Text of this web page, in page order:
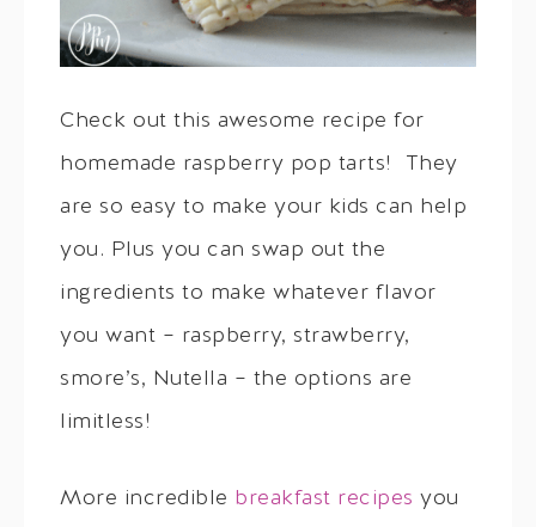
Check out this awesome recipe for
homemade raspberry pop tarts! They
are so easy to make your kids can help
you. Plus you can swap out the
ingredients to make whatever flavor
you want – raspberry, strawberry,
smore’s, Nutella – the options are
limitless!
More incredible breakfast recipes you